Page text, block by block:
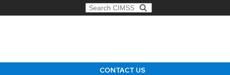
Search for:
CONTACT US